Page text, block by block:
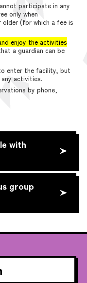
participate in any
only when
older (for which a fee is
enjoy the activities
a guardian can be
enter the facility, but
activities.
by phone,
with
group